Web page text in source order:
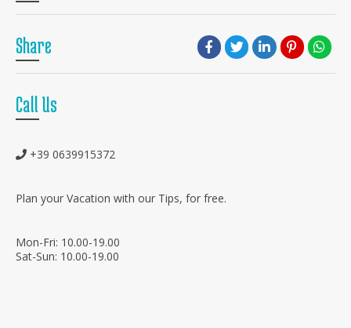
Share
Call Us
+39 0639915372
Plan your Vacation with our Tips, for free.
Mon-Fri: 10.00-19.00
Sat-Sun: 10.00-19.00